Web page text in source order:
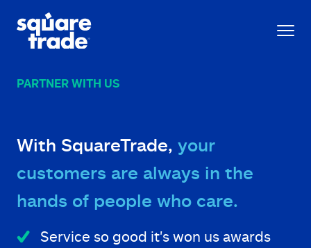
PARTNER WITH US
With SquareTrade, your
customers are always in the
hands of people who care.
Service so good it's won us awards